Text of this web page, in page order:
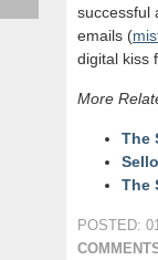
successful
emails (
digital kiss
More
The
The
POSTED: